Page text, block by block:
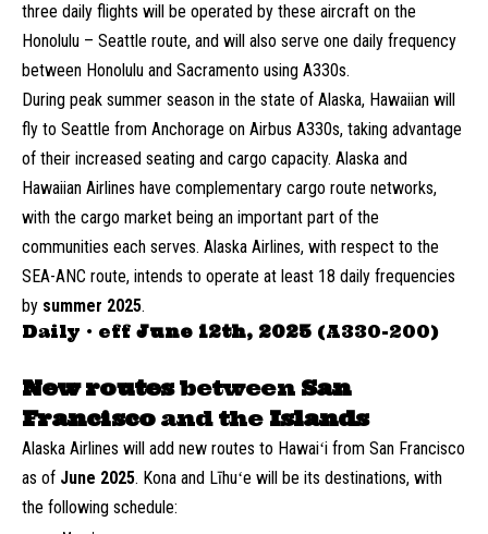
three daily flights will be operated by these aircraft on the
Honolulu – Seattle route, and will also serve one daily frequency
between Honolulu and Sacramento using A330s.
During peak summer season in the state of Alaska, Hawaiian will
fly to Seattle from Anchorage on Airbus A330s, taking advantage
of their increased seating and cargo capacity. Alaska and
Hawaiian Airlines have complementary cargo route networks,
with the cargo market being an important part of the
communities each serves. Alaska Airlines, with respect to the
SEA-ANC route, intends to operate at least 18 daily frequencies
by summer 2025.
Daily · eff June 12th, 2025 (A330-200)
New routesbetween San
Franciscoand the Islands
Alaska Airlines will add new routes to Hawaiʻi from San Francisco
as of June 2025. Kona and Līhuʻe will be its destinations, with
the following schedule: